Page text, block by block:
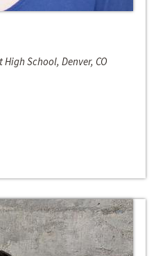
School, Denver, CO